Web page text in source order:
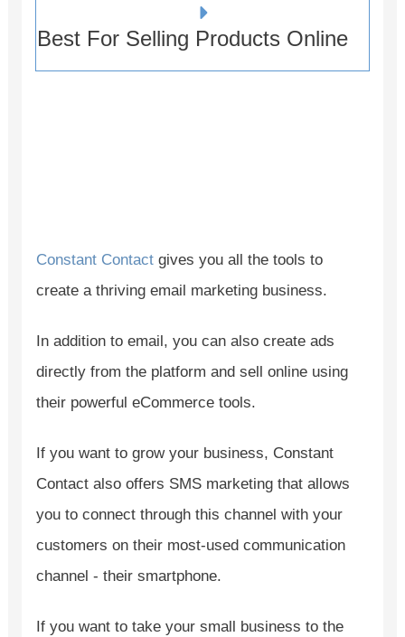
Best For Selling Products Online
Constant Contact gives you all the tools to
create a thriving email marketing business.
In addition to email, you can also create ads
directly from the platform and sell online using
their powerful eCommerce tools.
If you want to grow your business, Constant
Contact also offers SMS marketing that allows
you to connect through this channel with your
customers on their most-used communication
channel - their smartphone.
If you want to take your small business to the